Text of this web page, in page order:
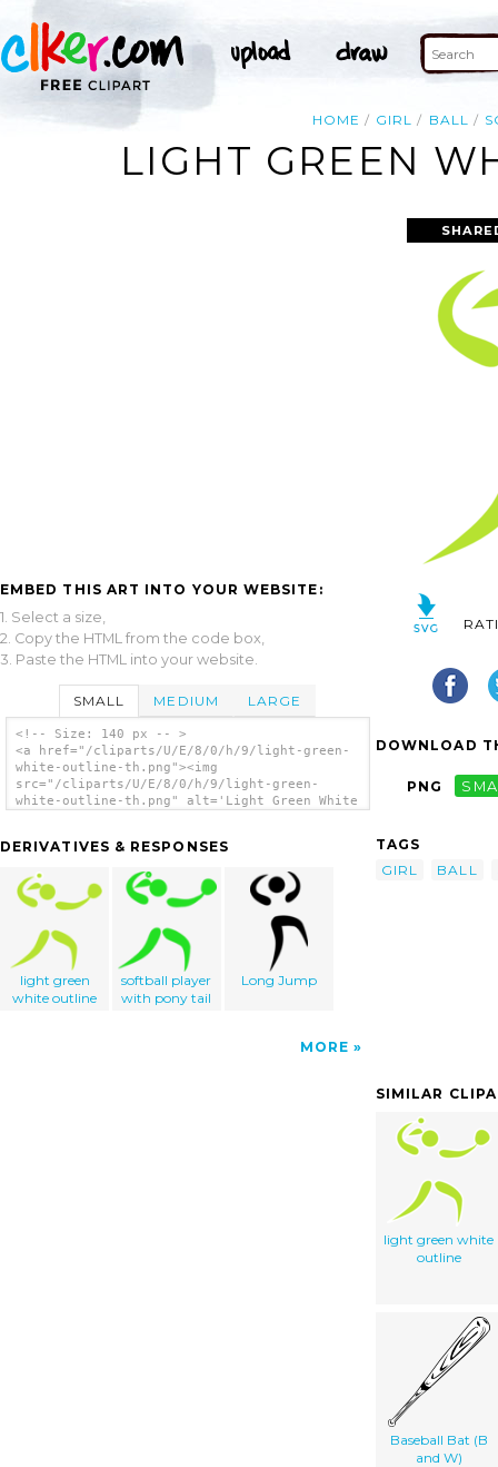
HOME GIRL BALL
LIGHT GREEN
EMBED THIS ART INTO YOUR WEBSITE:
1. Select a size,
2. Copy the HTML from the code box,
3. Paste the HTML into your website.
SMALL MEDIUM LARGE
<!-- Size: 140 px -- >
<a href="/cliparts/U/E/8/0/h/9/light-green-
white-outline-th.png"><img
src="/cliparts/U/E/8/0/h/9/light-green-
white-outline-th.png" alt='Light Green White
DERIVATIVES & RESPONSES
light green
white outline
softball player
with pony tail
Long Jump
MORE
DOWNLOAD
PNG
TAGS
GIRL
BALL
SIMILAR
light green white
outline
Baseball Bat (B
and W)